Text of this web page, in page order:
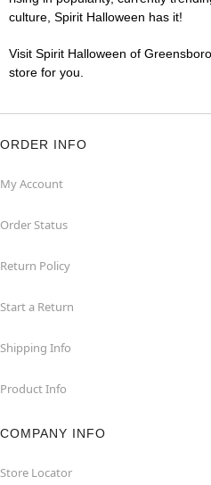
culture, Spirit Halloween has it!
Visit Spirit Halloween of
store for you.
ORDER INFO
My Account
Order Status
Return Policy
Start a Return
Shipping Info
Product Info
COMPANY INFO
Store Locator